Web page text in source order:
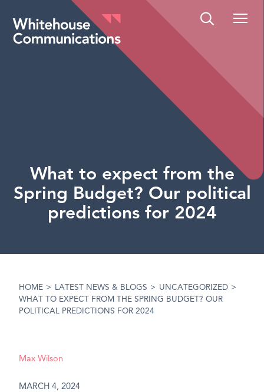
Whitehouse Communications
What to expect from the
Spring Budget? Our political
predictions for 2024
HOME > LATEST NEWS & BLOGS > UNCATEGORIZED >
WHAT TO EXPECT FROM THE SPRING BUDGET? OUR
POLITICAL PREDICTIONS FOR 2024
Max Wilson
MARCH 4, 2024